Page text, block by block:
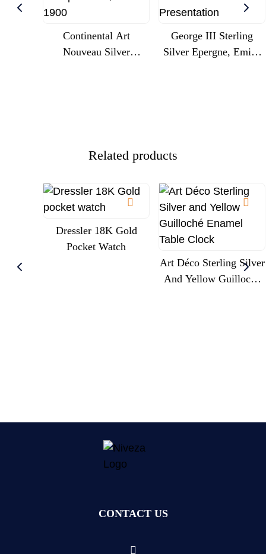
Continental Art
Nouveau Silver
George III Sterling
Silver Epergne, Emick
Related products
Dressler 18K Gold
Pocket Watch
Art Déco Sterling Silver
And Yellow Guilloché
CONTACT US